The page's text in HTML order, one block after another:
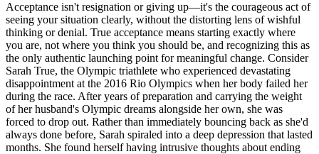
Acceptance isn't resignation or giving up—it's the courageous act of
seeing your situation clearly, without the distorting lens of wishful
thinking or denial. True acceptance means starting exactly where
you are, not where you think you should be, and recognizing this as
the only authentic launching point for meaningful change. Consider
Sarah True, the Olympic triathlete who experienced devastating
disappointment at the 2016 Rio Olympics when her body failed her
during the race. After years of preparation and carrying the weight
of her husband's Olympic dreams alongside her own, she was
forced to drop out. Rather than immediately bouncing back as she'd
always done before, Sarah spiraled into a deep depression that lasted
months. She found herself having intrusive thoughts about ending